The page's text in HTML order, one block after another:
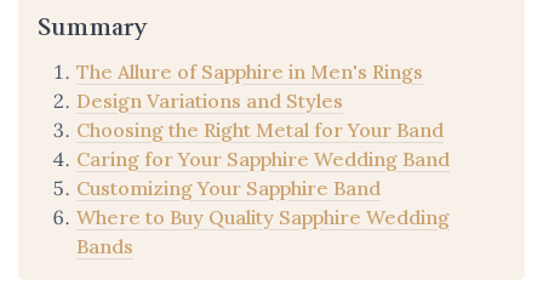
Summary
The Allure of Sapphire in Men's Rings
Design Variations and Styles
Choosing the Right Metal for Your Band
Caring for Your Sapphire Wedding Band
Customizing Your Sapphire Band
Where to Buy Quality Sapphire Wedding
Bands